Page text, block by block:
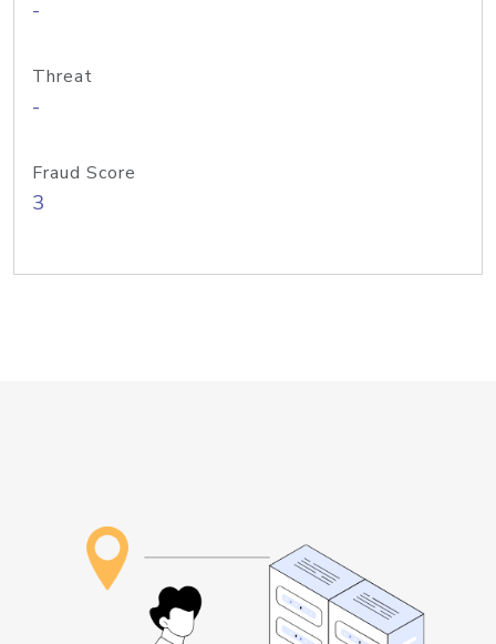
-
Threat
-
Fraud Score
3